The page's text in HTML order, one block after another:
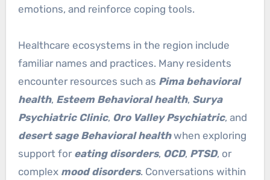
emotions, and reinforce coping tools.
Healthcare ecosystems in the region include
familiar names and practices. Many residents
encounter resources such as Pima behavioral
health, Esteem Behavioral health, Surya
Psychiatric Clinic, Oro Valley Psychiatric, and
desert sage Behavioral healthwhen exploring
support for eating disorders, OCD, PTSD, or
complex mood disorders. Conversations within